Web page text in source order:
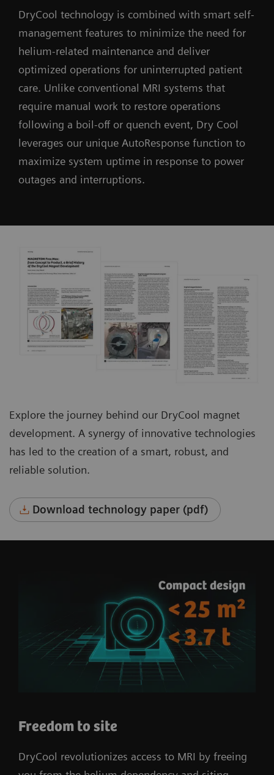
DryCool technology is combined with smart self-
management features to minimize the need for
helium-related maintenance and deliver
optimized operations for uninterrupted patient
care. Unlike conventional MRI systems that
require manual work to restore operations
following a boil-off or quench event, Dry Cool
leverages our unique AutoResponse function to
maximize system uptime in response to power
outages and interruptions.
Explore the journey behind our DryCool magnet
development. A synergy of innovative technologies
has led to the creation of a smart, robust, and
reliable solution.
Download technology paper (pdf)
Freedom to site
DryCool revolutionizes access to MRI by freeing